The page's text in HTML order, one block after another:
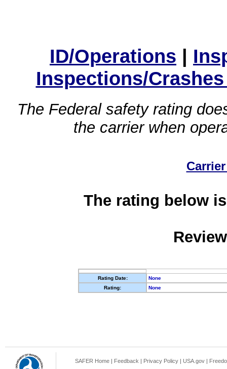
ID/Operations |
Inspections/
The Federal safety rating
the carrier when
The rating below
Rating Date:
None
Rating:
None
SAFER Home | Feedback | Privacy Policy | USA.gov |